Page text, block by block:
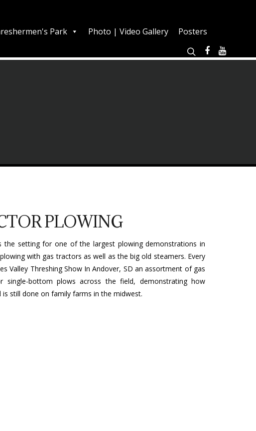
Park Photo | Video Gallery Posters
PLOWING
the setting for one of the largest plowing demonstrations in
with gas tractors as well as the big old steamers. Every
Valley Threshing Show In Andover, SD an assortment of gas
single-bottom plows across the field, demonstrating how
still done on family farms in the midwest.